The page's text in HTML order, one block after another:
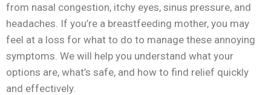
from nasal congestion, itchy eyes, sinus pressure, and
headaches. If you’re a breastfeeding mother, you may
feel at a loss for what to do to manage these annoying
symptoms. We will help you understand what your
options are, what’s safe, and how to find relief quickly
and effectively.